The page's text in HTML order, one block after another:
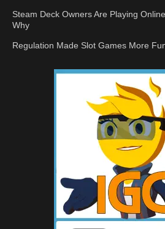
Steam Deck Owners Are Playing
Why
Regulation Made Slot Games More